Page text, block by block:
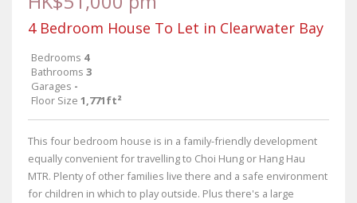
4 Bedroom House To Let in Clearwater Bay
Bedrooms 4
Bathrooms 3
Garages -
Floor Size 1,771ft²
This four bedroom house is in a family-friendly development
equally convenient for travelling to Choi Hung or Hang Hau
MTR. Plenty of other families live there and a safe environment
for children in which to play outside. Plus there's a large